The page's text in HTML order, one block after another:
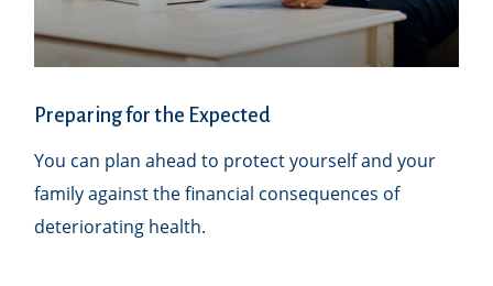
Preparing for the Expected
You can plan ahead to protect yourself and your
family against the financial consequences of
deteriorating health.